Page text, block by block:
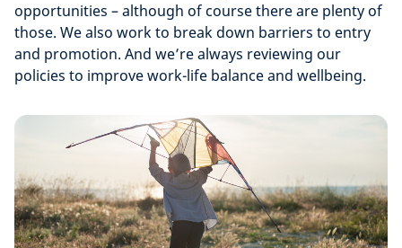
opportunities – although of course there are plenty of
those. We also work to break down barriers to entry
and promotion. And we’re always reviewing our
policies to improve work-life balance and wellbeing.